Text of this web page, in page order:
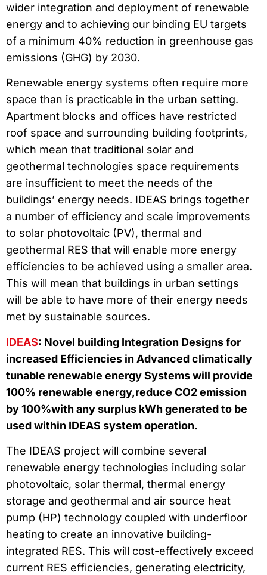
wider integration and deployment of renewable
energy and to achieving our binding EU targets
of a minimum 40% reduction in greenhouse gas
emissions (GHG) by 2030.
Renewable energy systems often require more
space than is practicable in the urban setting.
Apartment blocks and offices have restricted
roof space and surrounding building footprints,
which mean that traditional solar and
geothermal technologies space requirements
are insufficient to meet the needs of the
buildings’ energy needs. IDEAS brings together
a number of efficiency and scale improvements
to solar photovoltaic (PV), thermal and
geothermal RES that will enable more energy
efficiencies to be achieved using a smaller area.
This will mean that buildings in urban settings
will be able to have more of their energy needs
met by sustainable sources.
IDEAS: Novel building Integration Designs for
increased Efficiencies in Advanced climatically
tunable renewable energy Systems will provide
100% renewable energy,reduce CO2 emission
by 100%with any surplus kWh generated to be
used within IDEAS system operation.
The IDEAS project will combine several
renewable energy technologies including solar
photovoltaic, solar thermal, thermal energy
storage and geothermal and air source heat
pump (HP) technology coupled with underfloor
heating to create an innovative building-
integrated RES. This will cost-effectively exceed
current RES efficiencies, generating electricity,